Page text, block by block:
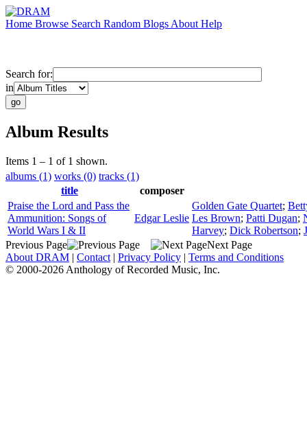
Home Browse Search Random Blogs About Help
Search for:
in
Album Results
Items 1 – 1 of 1 shown.
albums (1) works (0) tracks (1)
title
composer
Praise the Lord and Pass the
Ammunition: Songs of
World Wars I & II
Edgar Leslie
Golden Gate Quartet;
Les Brown; Patti Dugan;
Harvey; Dick Robertson;
Previous Page
Next Page
About DRAM | Contact | Privacy Policy | Terms and Conditions
© 2000-2026 Anthology of Recorded Music, Inc.